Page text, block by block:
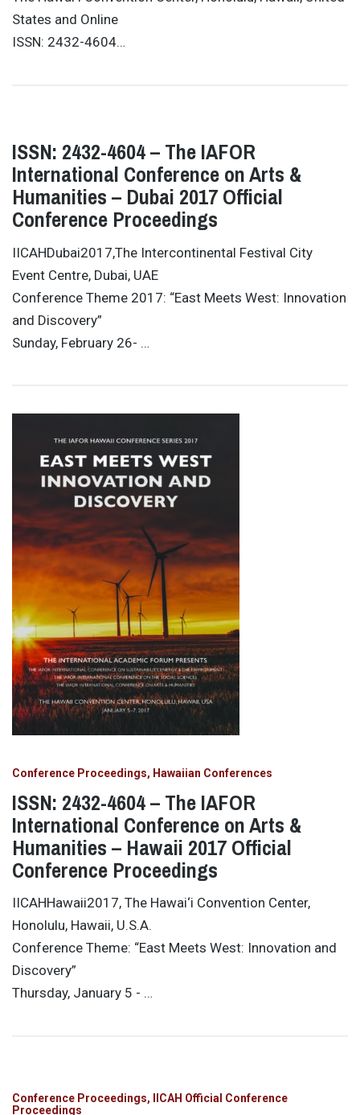
States and Online
ISSN: 2432-4604…
ISSN: 2432-4604 – The IAFOR
International Conference on Arts &
Humanities – Dubai 2017 Official
Conference Proceedings
IICAHDubai2017,The Intercontinental Festival City
Event Centre, Dubai, UAE
Conference Theme 2017: “East Meets West: Innovation
and Discovery”
Sunday, February 26- …
Conference Proceedings Hawaiian Conferences
ISSN: 2432-4604 – The IAFOR
International Conference on Arts &
Humanities – Hawaii 2017 Official
Conference Proceedings
IICAHHawaii2017, The Hawai‘i Convention Center,
Honolulu, Hawaii, U.S.A.
Conference Theme: “East Meets West: Innovation and
Discovery”
Thursday, January 5 - …
Conference Proceedings
IICAH Official Conference
Proceedings